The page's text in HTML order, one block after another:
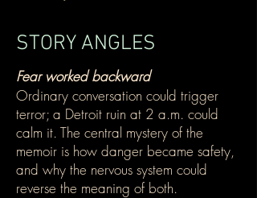
STORY ANGLES
Fear worked backward
Ordinary conversation could trigger
terror; a Detroit ruin at 2 a.m. could
calm it. The central mystery of the
memoir is how danger became safety,
and why the nervous system could
reverse the meaning of both.